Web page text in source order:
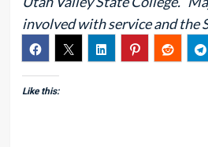
involved with service and the
Like this: